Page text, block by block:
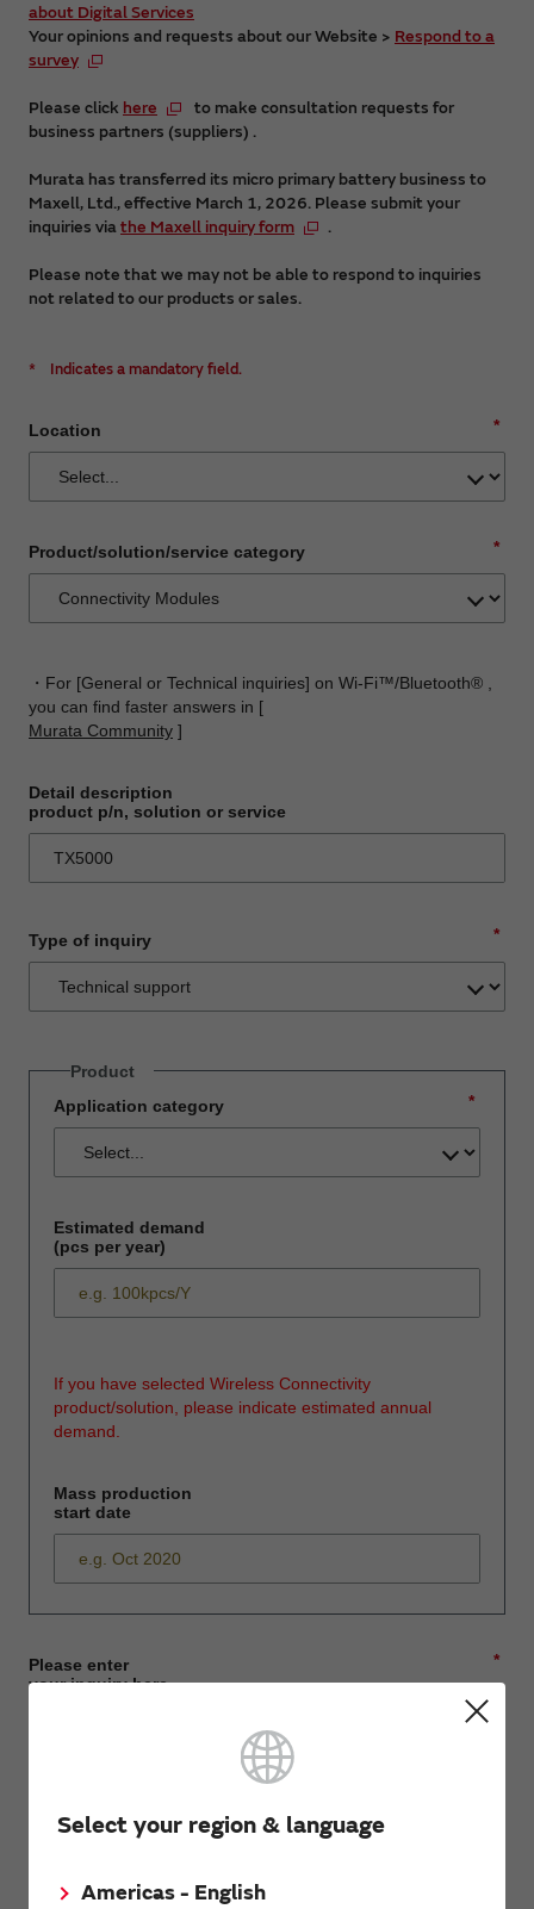
Select your region & language
Americas - English
about Digital Services
Your opinions and requests about our Website > Respond to a
survey
Please click here
to make consultation requests for
business partners (suppliers) .
Murata has transferred its micro primary battery business to
Maxell, Ltd., effective March 1, 2026. Please submit your
inquiries viathe Maxell inquiry form .
Please note that we may not be able to respond to inquiries
not related to our products or sales.
* Indicates a mandatory field.
*
Location
*
Product/solution/service category
・For [General or Technical inquiries] on Wi-Fi™/Bluetooth® ,
you can find faster answers in [
Murata Community ]
Detail description
product p/n, solution or service
*
Type of inquiry
Product
*
Application category
Estimated demand
(pcs per year)
If you have selected Wireless Connectivity
product/solution, please indicate estimated annual
demand.
Mass production
start date
*
Please enter
your inquiry here
First name